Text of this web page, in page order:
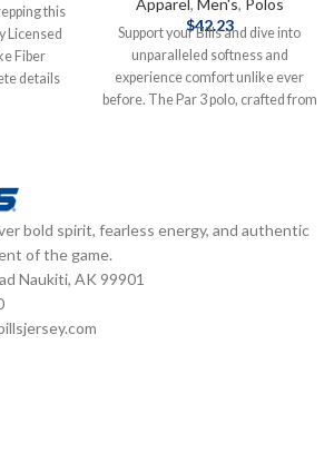
this
Licensed
Fiber
details
Apparel, Men's, Polos
$42.23
Support your Bills and dive into
unparalleled softness and
experience comfort unlike ever
before. The Par 3 polo, crafted from
that hit above the elbow and the
Whether you're mastering your
bold spirit, fearless energy, and authentic
of the game.
Naukiti, AK 99901